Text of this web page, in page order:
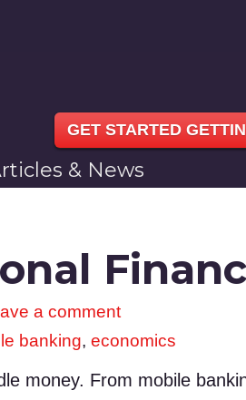
GET STARTED
& News
a comment
banking, economics
money. From mobile